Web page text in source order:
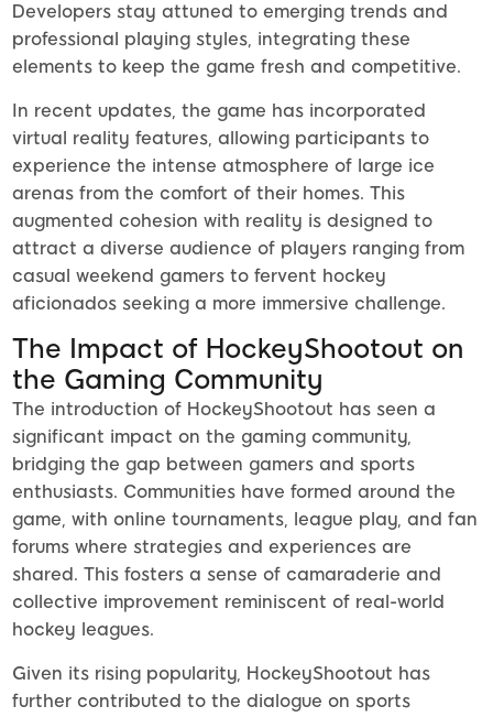
Developers stay attuned to emerging trends and
professional playing styles, integrating these
elements to keep the game fresh and competitive.
In recent updates, the game has incorporated
virtual reality features, allowing participants to
experience the intense atmosphere of large ice
arenas from the comfort of their homes. This
augmented cohesion with reality is designed to
attract a diverse audience of players ranging from
casual weekend gamers to fervent hockey
aficionados seeking a more immersive challenge.
The Impact of HockeyShootout on
the Gaming Community
The introduction of HockeyShootout has seen a
significant impact on the gaming community,
bridging the gap between gamers and sports
enthusiasts. Communities have formed around the
game, with online tournaments, league play, and fan
forums where strategies and experiences are
shared. This fosters a sense of camaraderie and
collective improvement reminiscent of real-world
hockey leagues.
Given its rising popularity, HockeyShootout has
further contributed to the dialogue on sports